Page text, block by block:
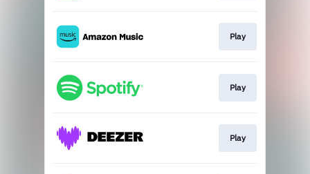
Play
Play
Play